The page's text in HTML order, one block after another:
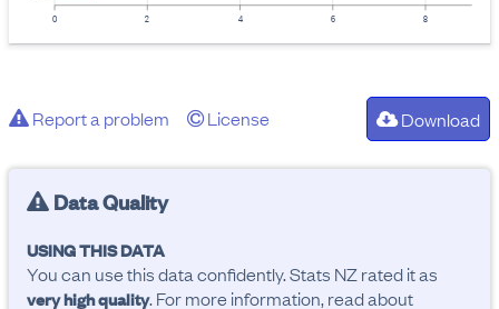
0 2 4 6 8
Report a problem License Download
Data Quality
USING THIS DATA
You can use this data confidently. Stats NZ rated it as
very high quality. For more information, read about